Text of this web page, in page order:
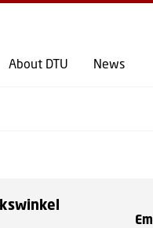
ENTER)
About DTU News